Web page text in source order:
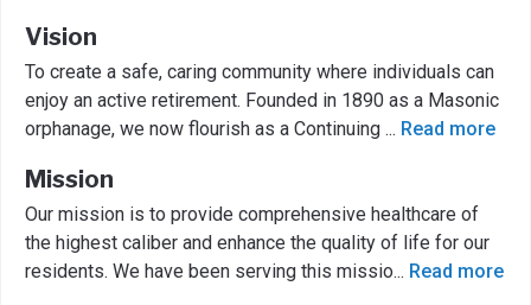
Vision
To create a safe, caring community where individuals can
enjoy an active retirement. Founded in 1890 as a Masonic
orphanage, we now flourish as a Continuing ... Read more
Mission
Our mission is to provide comprehensive healthcare of
the highest caliber and enhance the quality of life for our
residents. We have been serving this missio... Read more